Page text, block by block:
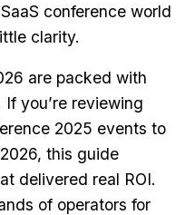
conference world
clarity.
are packed with
you’re reviewing
2025 events to
this guide
delivered real ROI.
of operators for